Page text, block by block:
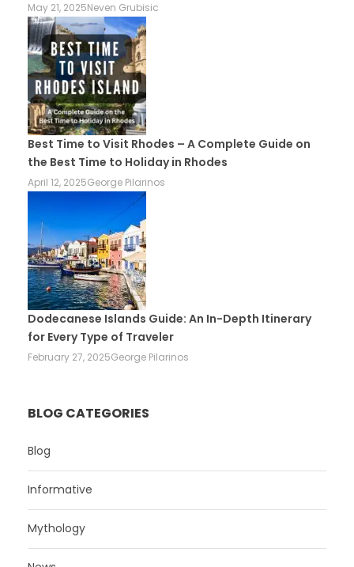
May 21, 2025Neven Grubisic
Best Time to Visit Rhodes – A Complete Guide on
the Best Time to Holiday in Rhodes
April 12, 2025George Pilarinos
Dodecanese Islands Guide: An In-Depth Itinerary
for Every Type of Traveler
February 27, 2025George Pilarinos
BLOG CATEGORIES
Blog
Informative
Mythology